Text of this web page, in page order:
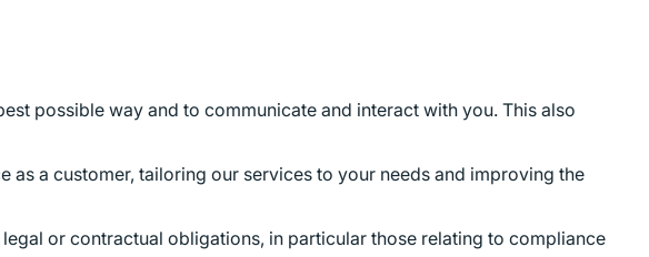
possible way and to communicate and interact with you. This also
as a customer, tailoring our services to your needs and improving the
or contractual obligations, in particular those relating to compliance